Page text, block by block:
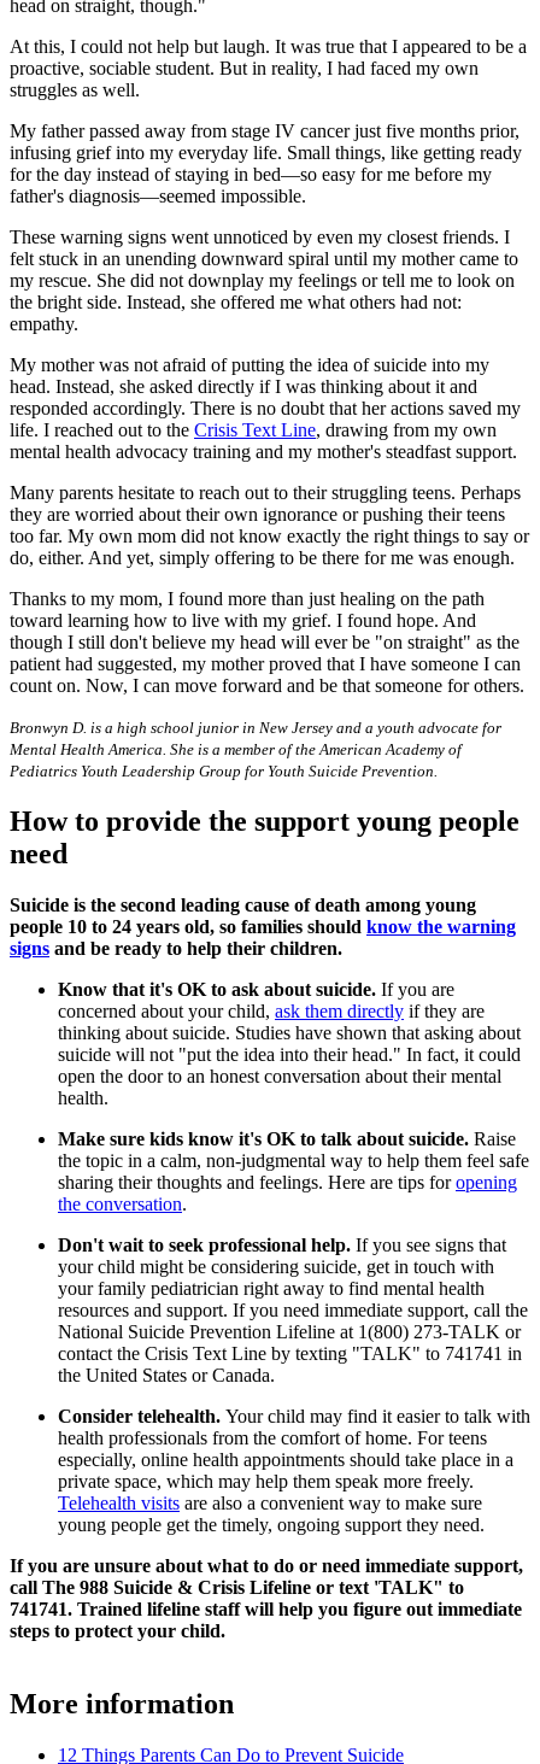
head on straight, though."
At this, I could not help but laugh. It was true that I appeared to be a
proactive, sociable student. But in reality, I had faced my own
struggles as well.
My father passed away from stage IV cancer just five months prior,
infusing grief into my everyday life. Small things, like getting ready
for the day instead of staying in bed—so easy for me before my
father's diagnosis—seemed impossible.
These warning signs went unnoticed by even my closest friends. I
felt stuck in an unending downward spiral until my mother came to
my rescue. She did not downplay my feelings or tell me to look on
the bright side. Instead, she offered me what others had not:
empathy.
My mother was not afraid of putting the idea of suicide into my
head. Instead, she asked directly if I was thinking about it and
responded accordingly. There is no doubt that her actions saved my
life. I reached out to the Crisis Text Line, drawing from my own
mental health advocacy training and my mother's steadfast support.
Many parents hesitate to reach out to their struggling teens. Perhaps
they are worried about their own ignorance or pushing their teens
too far. My own mom did not know exactly the right things to say or
do, either. And yet, simply offering to be there for me was enough.
Thanks to my mom, I found more than just healing on the path
toward learning how to live with my grief. I found hope. And
though I still don't believe my head will ever be "on straight" as the
patient had suggested, my mother proved that I have someone I can
count on. Now, I can move forward and be that someone for others.
Bronwyn D. is a high school junior in New Jersey and a youth advocate for
Mental Health America. She is a member of the American Academy of
Pediatrics Youth Leadership Group for Youth Suicide Prevention.
How to provide the support young people
need
Suicide is the second leading cause of death among young
people 10 to 24 years old, so families should know the warning
signs and be ready to help their children.
Know that it's OK to ask about suicide. If you are
concerned about your child, ask them directly if they are
thinking about suicide. Studies have shown that asking about
suicide will not "put the idea into their head." In fact, it could
open the door to an honest conversation about their mental
health.
Make sure kids know it's OK to talk about suicide. Raise
the topic in a calm, non-judgmental way to help them feel safe
sharing their thoughts and feelings. Here are tips foropening
the conversation.
Don't wait to seek professional help. If you see signs that
your child might be considering suicide, get in touch with
your family pediatrician right away to find mental health
resources and support. If you need immediate support, call the
National Suicide Prevention Lifeline at 1(800) 273-TALK or
contact the Crisis Text Line by texting "TALK" to 741741 in
the United States or Canada.
Consider telehealth. Your child may find it easier to talk with
health professionals from the comfort of home. For teens
especially, online health appointments should take place in a
private space, which may help them speak more freely.
Telehealth visits are also a convenient way to make sure
young people get the timely, ongoing support they need.
If you are unsure about what to do or need immediate support,
call The 988 Suicide & Crisis Lifeline or text 'TALK" to
741741. Trained lifeline staff will help you figure out immediate
steps to protect your child.
More information
12 Things Parents Can Do to Prevent Suicide